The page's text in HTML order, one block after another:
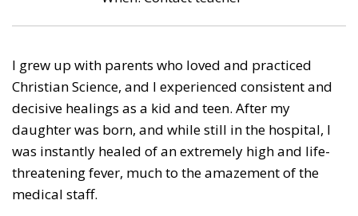
I grew up with parents who loved and practiced
Christian Science, and I experienced consistent and
decisive healings as a kid and teen. After my
daughter was born, and while still in the hospital, I
was instantly healed of an extremely high and life-
threatening fever, much to the amazement of the
medical staff.